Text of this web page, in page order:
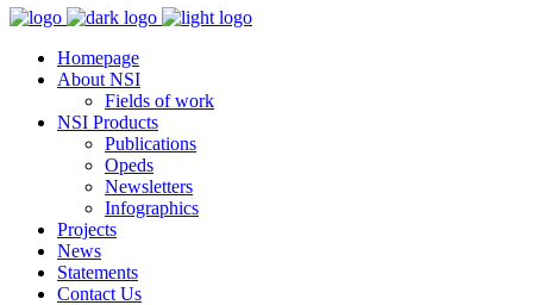
Homepage
About NSI
Fields of work
NSI Products
Publications
Opeds
Newsletters
Infographics
Projects
News
Statements
Contact Us